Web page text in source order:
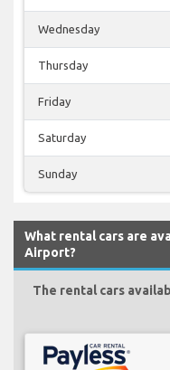
Wednesday
Thursday
Friday
Saturday
Sunday
What rental cars are
Airport?
The rental cars